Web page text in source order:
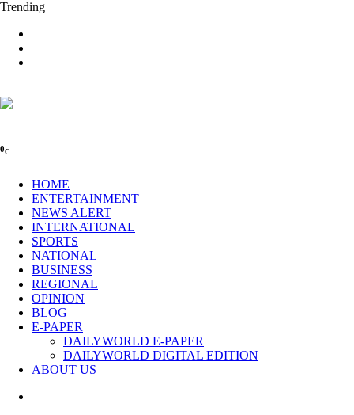
Trending
0C
HOME
ENTERTAINMENT
NEWS ALERT
INTERNATIONAL
SPORTS
NATIONAL
BUSINESS
REGIONAL
OPINION
BLOG
E-PAPER
DAILYWORLD E-PAPER
DAILYWORLD DIGITAL EDITION
ABOUT US